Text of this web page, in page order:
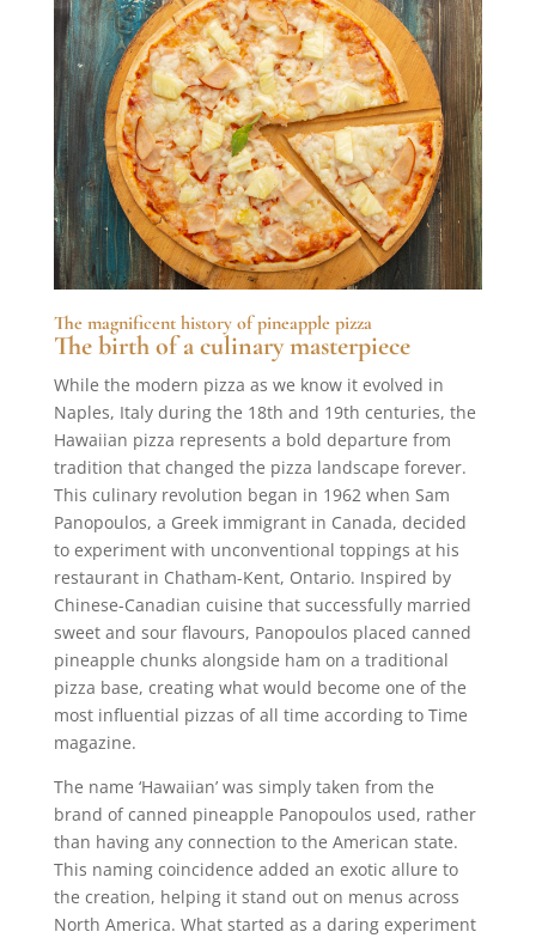
The magnificent history of pineapple pizza
The birth of a culinary masterpiece
While the modern pizza as we know it evolved in
Naples, Italy during the 18th and 19th centuries, the
Hawaiian pizza represents a bold departure from
tradition that changed the pizza landscape forever.
This culinary revolution began in 1962 when Sam
Panopoulos, a Greek immigrant in Canada, decided
to experiment with unconventional toppings at his
restaurant in Chatham-Kent, Ontario. Inspired by
Chinese-Canadian cuisine that successfully married
sweet and sour flavours, Panopoulos placed canned
pineapple chunks alongside ham on a traditional
pizza base, creating what would become one of the
most influential pizzas of all time according to Time
magazine.
The name ‘Hawaiian’ was simply taken from the
brand of canned pineapple Panopoulos used, rather
than having any connection to the American state.
This naming coincidence added an exotic allure to
the creation, helping it stand out on menus across
North America. What started as a daring experiment